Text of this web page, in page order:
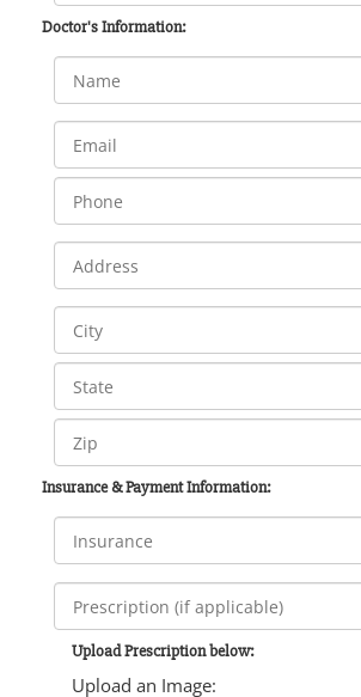
Doctor's Information:
Insurance & Payment Information:
Upload Prescription below:
Upload an Image: